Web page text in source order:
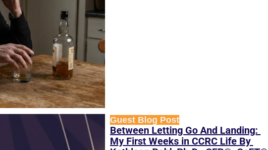
Guest Blog Post
Between Letting Go And Landing:
My First Weeks in CCRC Life By